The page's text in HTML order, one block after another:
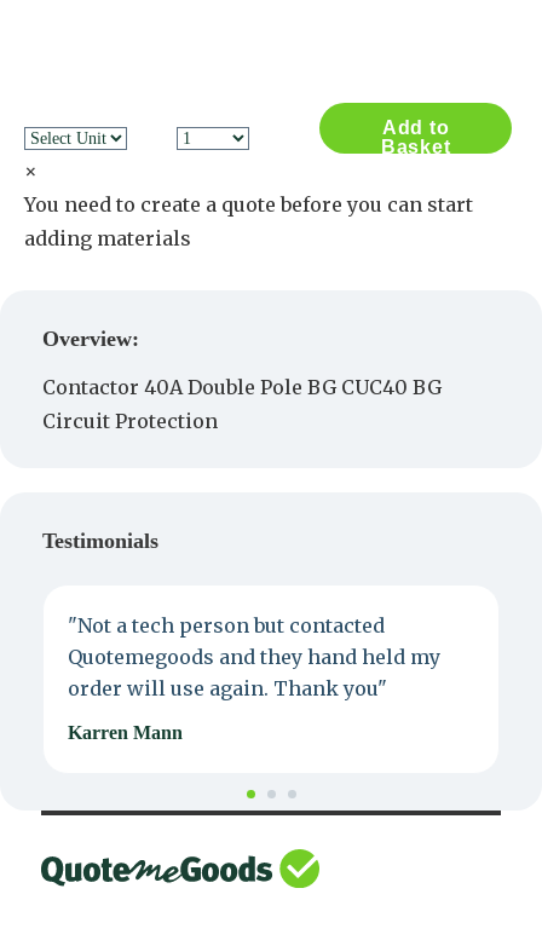
Add to
Basket
×
You need to create a quote before you can start
adding materials
Overview:
Contactor 40A Double Pole BG CUC40 BG
Circuit Protection
Testimonials
"Not a tech person but contacted
Quotemegoods and they hand held my
order will use again. Thank you"
Karren Mann